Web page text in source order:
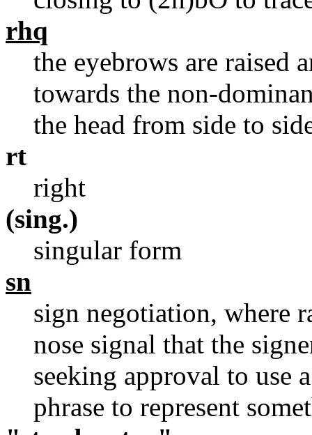
rhq
the eyebrows are raised
towards the non-
the head from side to
rt
right
(sing.)
singular form
sn
sign negotiation, where
nose signal that the
seeking approval to use
phrase to represent